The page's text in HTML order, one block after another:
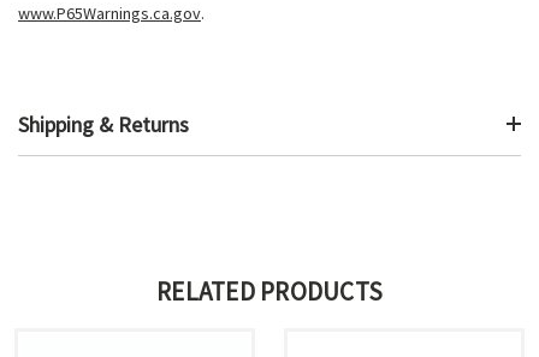
www.P65Warnings.ca.gov.
Shipping & Returns
RELATED PRODUCTS